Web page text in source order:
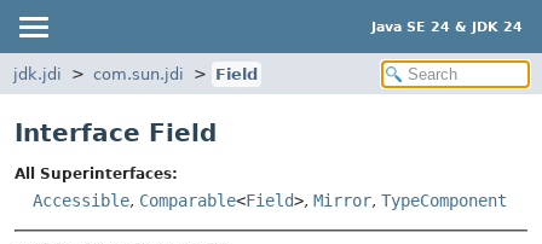
Java SE 24 & JDK 24
jdk.jdi com.sun.jdi Field
Interface Field
All Superinterfaces:
Accessible, Comparable<Field>, Mirror, TypeComponent